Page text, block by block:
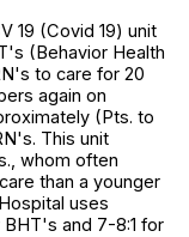
19 (Covid 19) unit
(Behavior Health
to care for 20
again on
(Pts. to
This unit
whom often
than a younger
uses
and 7-8:1 for